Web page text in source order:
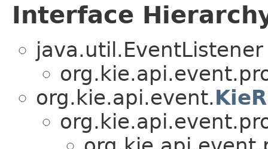
Interface
java.util.EventListener
org.kie.api.event.